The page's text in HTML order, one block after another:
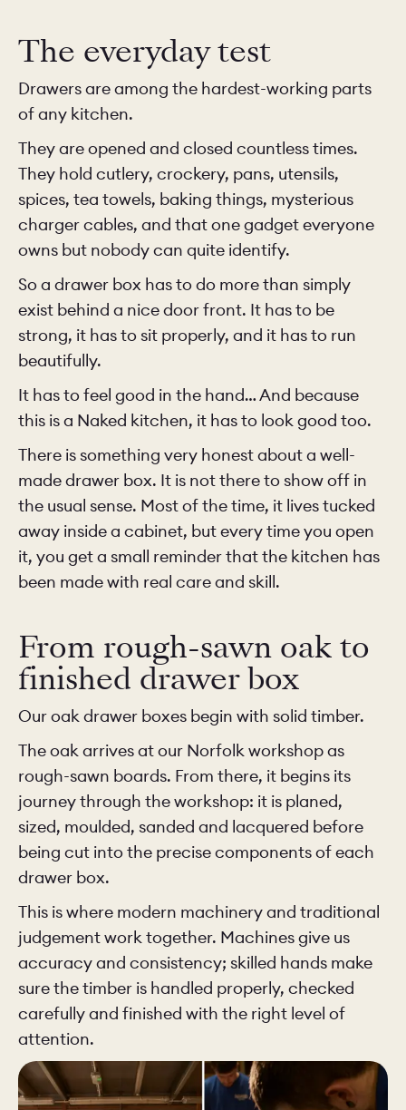
The everyday test
Drawers are among the hardest-working parts
of any kitchen.
They are opened and closed countless times.
They hold cutlery, crockery, pans, utensils,
spices, tea towels, baking things, mysterious
charger cables, and that one gadget everyone
owns but nobody can quite identify.
So a drawer box has to do more than simply
exist behind a nice door front. It has to be
strong, it has to sit properly, and it has to run
beautifully.
It has to feel good in the hand… And because
this is a Naked kitchen, it has to look good too.
There is something very honest about a well-
made drawer box. It is not there to show off in
the usual sense. Most of the time, it lives tucked
away inside a cabinet, but every time you open
it, you get a small reminder that the kitchen has
been made with real care and skill.
From rough-sawn oak to
finished drawer box
Our oak drawer boxes begin with solid timber.
The oak arrives at our Norfolk workshop as
rough-sawn boards. From there, it begins its
journey through the workshop: it is planed,
sized, moulded, sanded and lacquered before
being cut into the precise components of each
drawer box.
This is where modern machinery and traditional
judgement work together. Machines give us
accuracy and consistency; skilled hands make
sure the timber is handled properly, checked
carefully and finished with the right level of
attention.